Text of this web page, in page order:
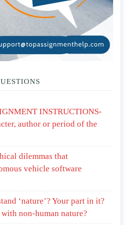
INSTRUCTIONS-
author or period of the
dilemmas that
vehicle software
‘nature’? Your part in it?
non-human nature?